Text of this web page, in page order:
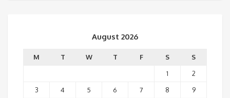
August 2026
M T W T F S
S
1
2
3
4 5 6 7 8
9